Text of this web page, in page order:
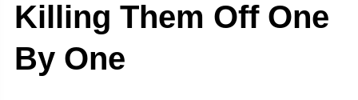
Killing Them Off One
By One